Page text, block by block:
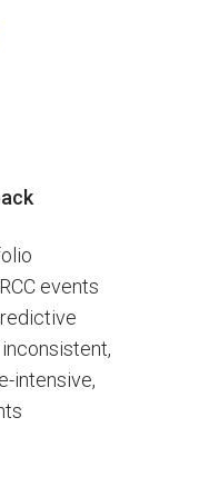
events
intensive,